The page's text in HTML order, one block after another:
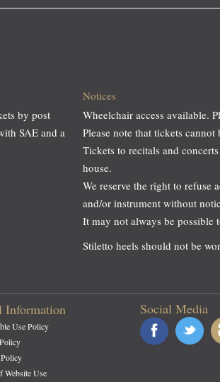
by post
SAE and a
Notices
Wheelchair access available.
Please note that tickets
Tickets to recitals and
house.
We reserve the right to refuse
and/or instrument without
It may not always be possible
Stiletto heels should not be
Information
Use Policy
Website Use
Social Media